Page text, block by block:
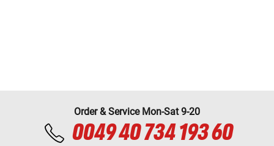
Order & Service Mon-Sat 9-20
0049 40 734 193 60